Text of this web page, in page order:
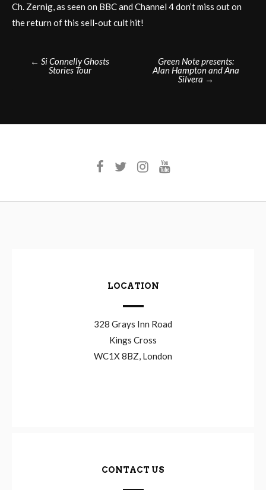
Ch. Zernig, as seen on BBC and Channel 4 don’t miss out on
the return of this sell-out cult hit!
Post
navigation
← Si Connelly Ghosts
Stories Tour
Green Note presents:
Alan Hampton and Ana
Silvera →
LOCATION
328 Grays Inn Road
Kings Cross
WC1X 8BZ, London
CONTACT US